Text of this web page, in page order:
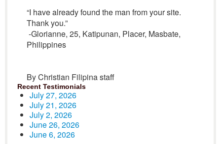
“I have already found the man from your site.
Thank you.”
-Glorianne, 25, Katipunan, Placer, Masbate,
Philippines
By Christian Filipina staff
Recent Testimonials
July 27, 2026
July 21, 2026
July 2, 2026
June 26, 2026
June 6, 2026